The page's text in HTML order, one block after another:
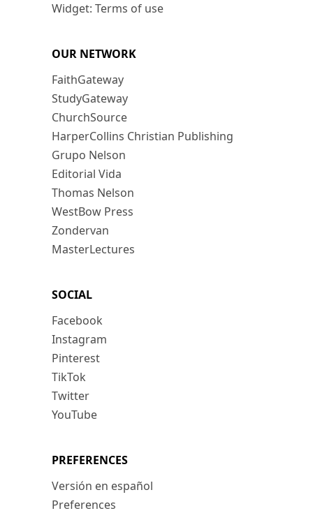
Widget: Terms of use
OUR NETWORK
FaithGateway
StudyGateway
ChurchSource
HarperCollins Christian Publishing
Grupo Nelson
Editorial Vida
Thomas Nelson
WestBow Press
Zondervan
MasterLectures
SOCIAL
Facebook
Instagram
Pinterest
TikTok
Twitter
YouTube
PREFERENCES
Versión en español
Preferences